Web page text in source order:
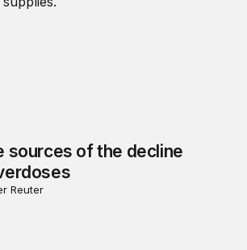
sources of the decline
Reuter